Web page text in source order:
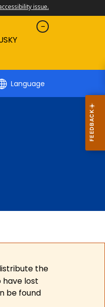
issue.
Language
the
have lost
be found